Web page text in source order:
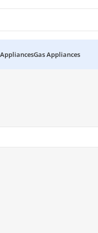
Gas Appliances